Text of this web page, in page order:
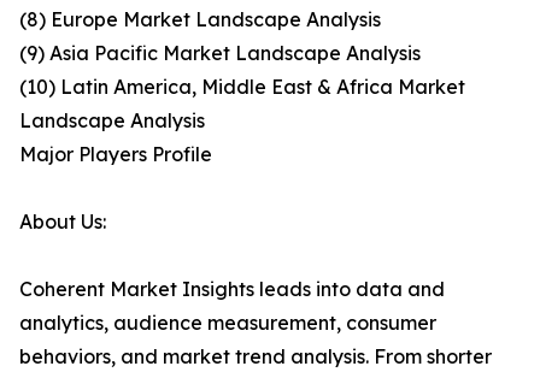
(8) Europe Market Landscape Analysis
(9) Asia Pacific Market Landscape Analysis
(10) Latin America, Middle East & Africa Market
Landscape Analysis
Major Players Profile
About Us:
Coherent Market Insights leads into data and
analytics, audience measurement, consumer
behaviors, and market trend analysis. From shorter